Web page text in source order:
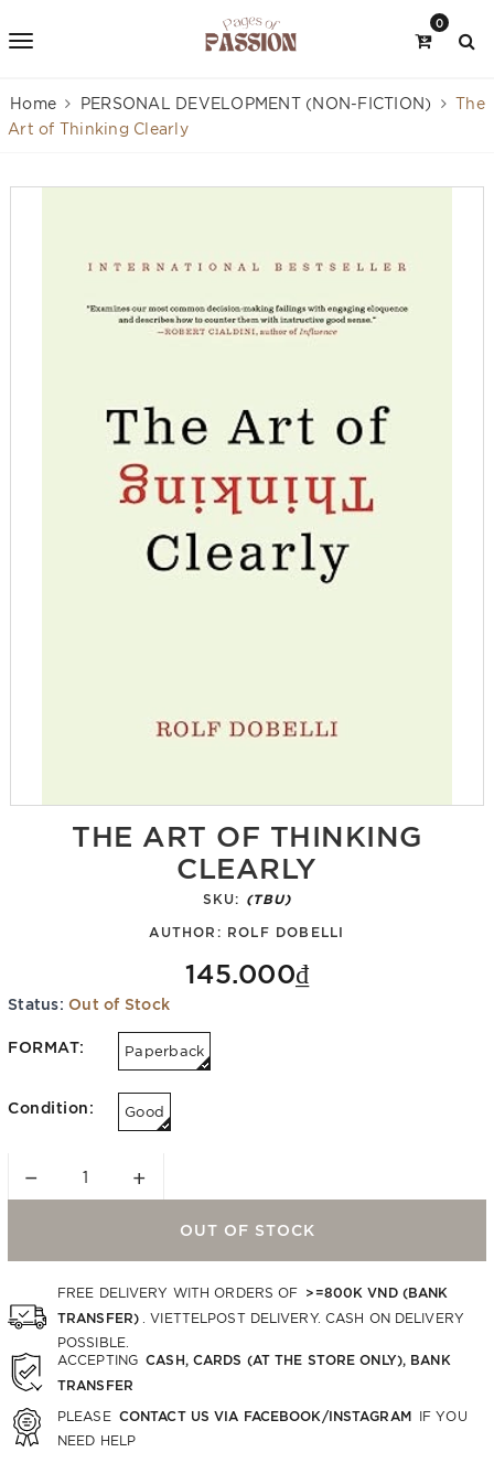
0
Home PERSONAL DEVELOPMENT (NON-FICTION)
The
Art of Thinking Clearly
THE ART OF THINKING
CLEARLY
SKU: (TBU)
AUTHOR: ROLF DOBELLI
145.000₫
Status: Out of Stock
FORMAT: Paperback
Condition: Good
− +
OUT OF STOCK
FREE DELIVERY WITH ORDERS OF >=800K VND (BANK
TRANSFER)
. VIETTELPOST DELIVERY. CASH ON DELIVERY
POSSIBLE.
ACCEPTING CASH, CARDS (AT THE STORE ONLY), BANK
TRANSFER
PLEASE CONTACT US VIA FACEBOOK/INSTAGRAM IF YOU
NEED HELP